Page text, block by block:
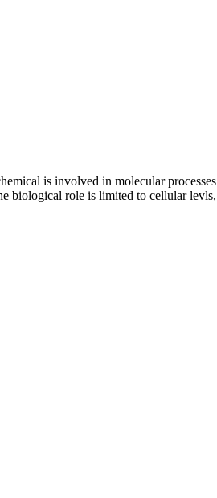
is involved in molecular
biological role is limited to cellular